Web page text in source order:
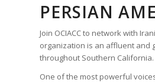
PERSIAN
Join OCIACC to network with
organization is an affluent and
throughout Southern California.
One of the most powerful